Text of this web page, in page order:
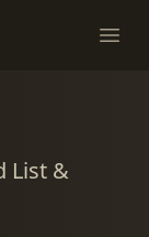
List &